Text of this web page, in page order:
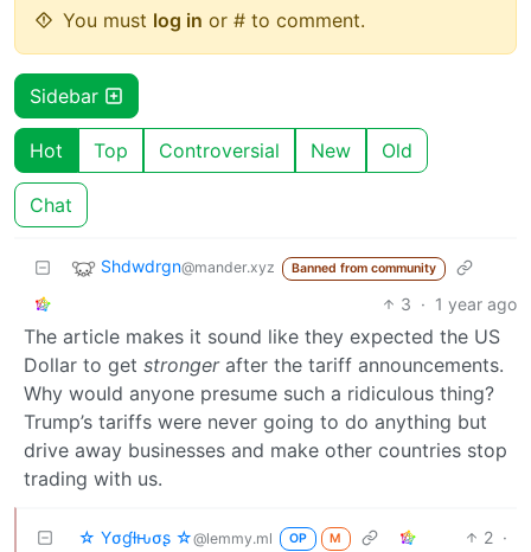
You must log in or # to comment.
Sidebar
Hot Top Controversial New Old
Chat
Shdwdrgn@mander.xyz Banned from community
3 · 1 year ago
The article makes it sound like they expected the US
Dollar to get strongerafter the tariff announcements.
Why would anyone presume such a ridiculous thing?
Trump’s tariffs were never going to do anything but
drive away businesses and make other countries stop
trading with us.
☆ Yσɠƚԋσʂ ☆@lemmy.ml OP M 2 ·